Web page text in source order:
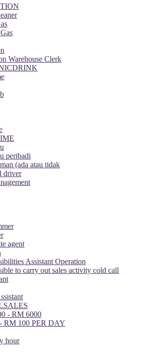
Warehouse Clerk
peribadi
(ada atau tidak
driver
agent
Assistant Operation
to carry out sales activity cold call
- RM 6000
RM 100 PER DAY
hour